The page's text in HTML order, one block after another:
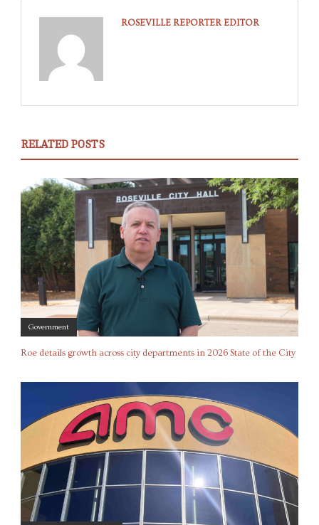
ROSEVILLE REPORTER EDITOR
RELATED POSTS
Government
Roe details growth across city departments in 2026 State of the City